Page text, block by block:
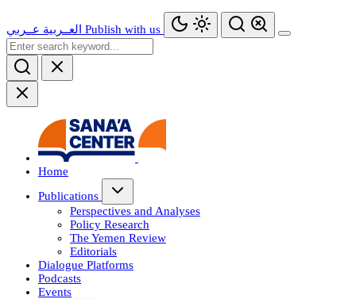
العــربية عــربي Publish with us
Home
Publications
Perspectives and Analyses
Policy Research
The Yemen Review
Editorials
Dialogue Platforms
Podcasts
Events